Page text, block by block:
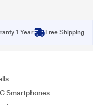
1 Year Free Shipping
Smartphones